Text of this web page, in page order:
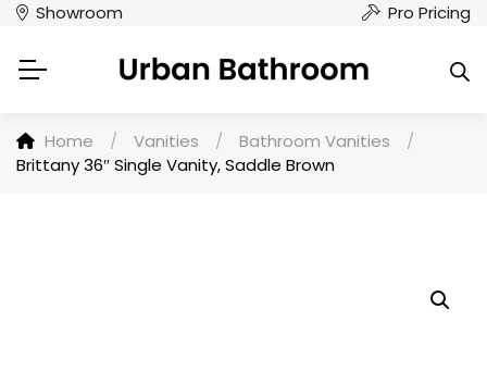
Showroom Pro Pricing
Home / Vanities / Bathroom Vanities
/
Brittany 36″ Single Vanity, Saddle Brown